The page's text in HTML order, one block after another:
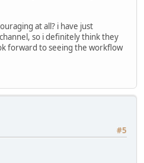
at all? i have just
so i definitely think they
forward to seeing the workflow
#5